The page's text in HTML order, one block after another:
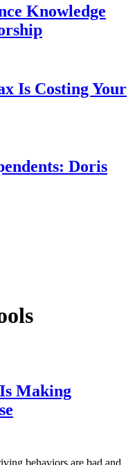
Knowledge
Is Costing Your
Doris
Making